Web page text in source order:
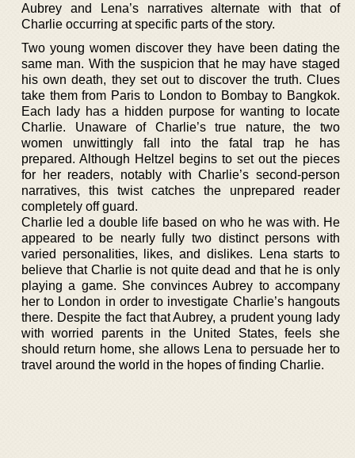
Aubrey and Lena’s narratives alternate with that of
Charlie occurring at specific parts of the story.
Two young women discover they have been dating the
same man. With the suspicion that he may have staged
his own death, they set out to discover the truth. Clues
take them from Paris to London to Bombay to Bangkok.
Each lady has a hidden purpose for wanting to locate
Charlie. Unaware of Charlie’s true nature, the two
women unwittingly fall into the fatal trap he has
prepared. Although Heltzel begins to set out the pieces
for her readers, notably with Charlie’s second-person
narratives, this twist catches the unprepared reader
completely off guard.
Charlie led a double life based on who he was with. He
appeared to be nearly fully two distinct persons with
varied personalities, likes, and dislikes. Lena starts to
believe that Charlie is not quite dead and that he is only
playing a game. She convinces Aubrey to accompany
her to London in order to investigate Charlie’s hangouts
there. Despite the fact that Aubrey, a prudent young lady
with worried parents in the United States, feels she
should return home, she allows Lena to persuade her to
travel around the world in the hopes of finding Charlie.